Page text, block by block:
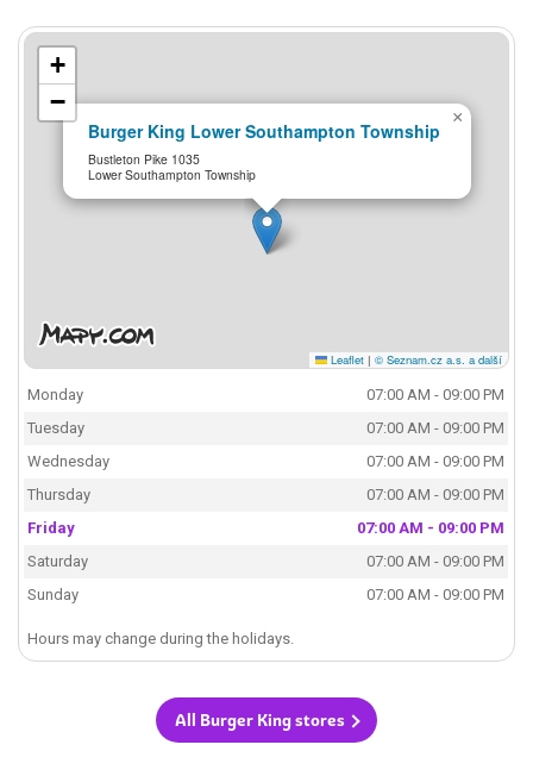
Burger King Lower Southampton Township
Bustleton Pike 1035
Lower Southampton Township
×
+
−
Leaflet | © Seznam.cz a.s. a další
Monday
07:00 AM - 09:00 PM
Tuesday
07:00 AM - 09:00 PM
Wednesday
07:00 AM - 09:00 PM
Thursday
07:00 AM - 09:00 PM
Friday
07:00 AM - 09:00 PM
Saturday
07:00 AM - 09:00 PM
Sunday
07:00 AM - 09:00 PM
Hours may change during the holidays.
All Burger King stores